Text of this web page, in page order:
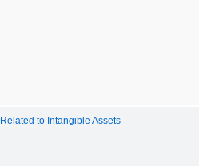
to Intangible Assets